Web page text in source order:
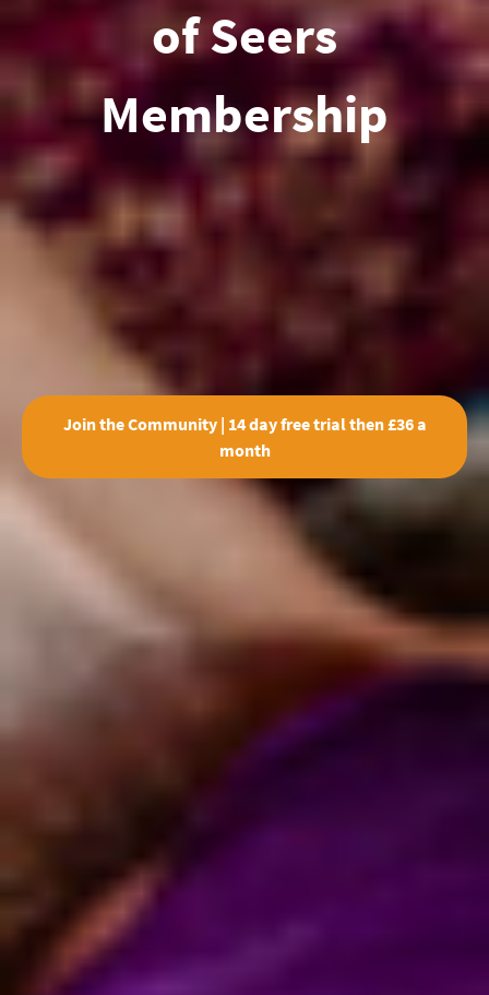
of Seers
Membership
Join the Community | 14 day free trial then £36 a
month